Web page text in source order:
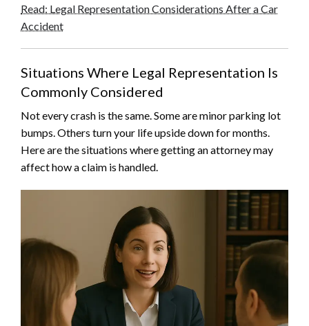
Read: Legal Representation Considerations After a Car
Accident
Situations Where Legal Representation Is
Commonly Considered
Not every crash is the same. Some are minor parking lot
bumps. Others turn your life upside down for months.
Here are the situations where getting an attorney may
affect how a claim is handled.